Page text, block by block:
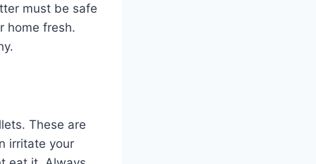
must be safe
home fresh.
These are
irritate your